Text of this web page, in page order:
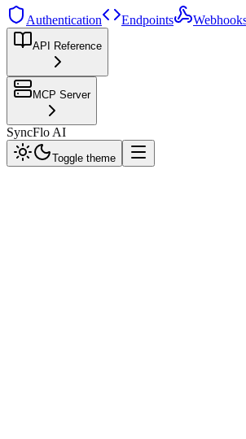
Authentication Endpoints
API Reference
MCP Server
SyncFlo AI
Toggle theme